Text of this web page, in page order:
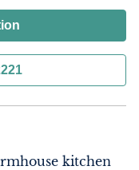
kitchen